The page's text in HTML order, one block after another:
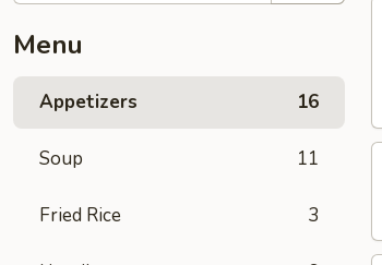
Menu
Appetizers 16
Soup 11
Fried Rice 3